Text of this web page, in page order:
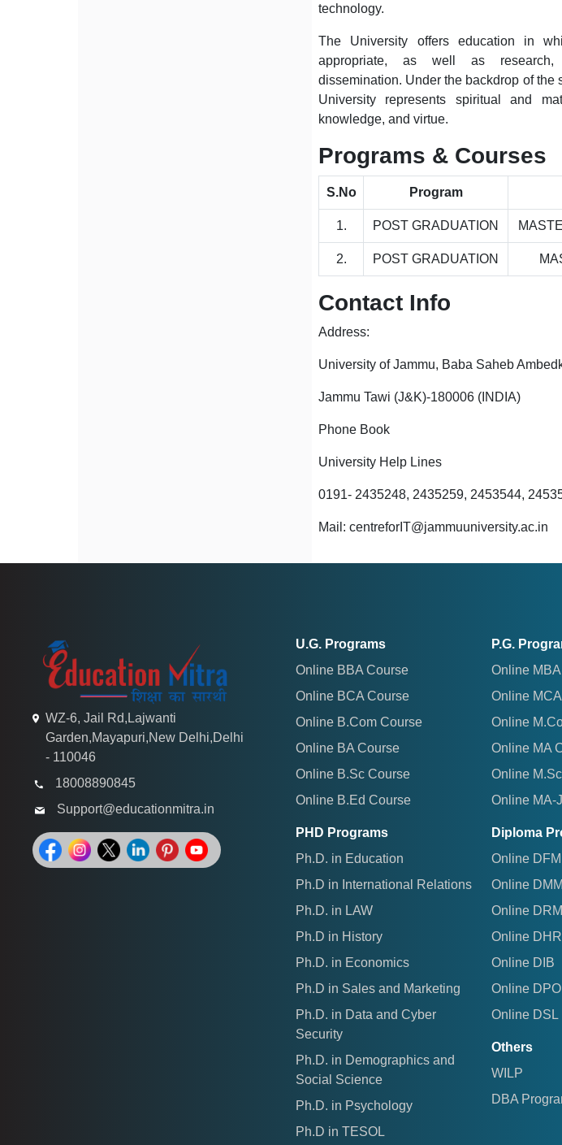
technology.
The University offers education in
appropriate, as well as research,
dissemination. Under the backdrop of the
University represents spiritual and
knowledge, and virtue.
Programs & Courses
S.No Program
1. POST GRADUATION
2. POST GRADUATION
Contact Info
Address:
University of Jammu, Baba Saheb
Jammu Tawi (J&K)-180006 (INDIA)
Phone Book
University Help Lines
0191- 2435248, 2435259, 2453544,
Mail: centreforIT@jammuuniversity.ac.in
WZ-6, Jail Rd,Lajwanti
Garden,Mayapuri,New Delhi,Delhi
- 110046
18008890845
Support@educationmitra.in
U.G. Programs
Online BBA Course
Online BCA Course
Online B.Com Course
Online BA Course
Online B.Sc Course
Online B.Ed Course
PHD Programs
Ph.D. in Education
Ph.D in International Relations
Ph.D. in LAW
Ph.D in History
Ph.D. in Economics
Ph.D in Sales and Marketing
Ph.D. in Data and Cyber
Security
Ph.D. in Demographics and
Social Science
Ph.D. in Psychology
Ph.D in TESOL
P.G.
Online
Online
Online
Online MA
Online
Online MA-
Diploma
Online DFM
Online DMM
Online DRM
Online
Online DIB
Online DPO
Online DSL
Others
WILP
DBA